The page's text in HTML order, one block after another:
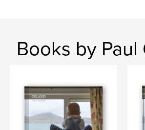
Books by Paul